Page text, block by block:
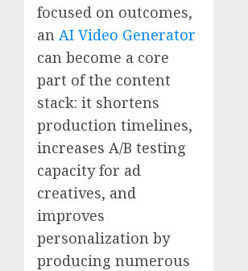
focused on outcomes,
an AI Video Generator
can become a core
part of the content
stack: it shortens
production timelines,
increases A/B testing
capacity for ad
creatives, and
improves
personalization by
producing numerous